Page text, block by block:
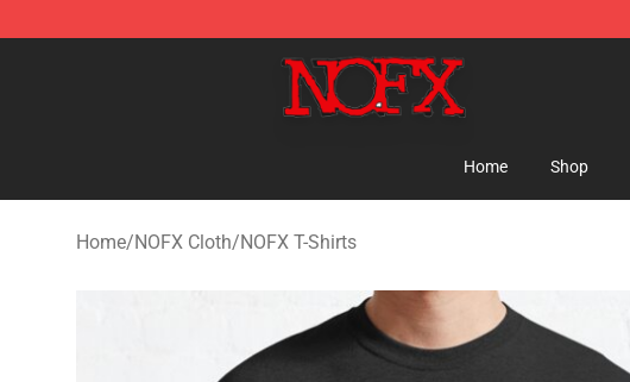
NOFX Shop - Official NOFX Merchandise Store
Home Shop
Home/NOFX Cloth/NOFX T-Shirts